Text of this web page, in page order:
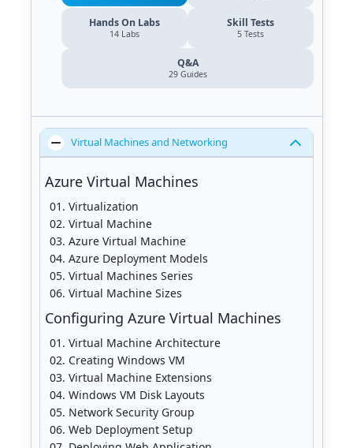
Hands On Labs
14 Labs
Skill Tests
5 Tests
Q&A
29 Guides
Virtual Machines and Networking
Azure Virtual Machines
Virtualization
Virtual Machine
Azure Virtual Machine
Azure Deployment Models
Virtual Machines Series
Virtual Machine Sizes
Configuring Azure Virtual Machines
Virtual Machine Architecture
Creating Windows VM
Virtual Machine Extensions
Windows VM Disk Layouts
Network Security Group
Web Deployment Setup